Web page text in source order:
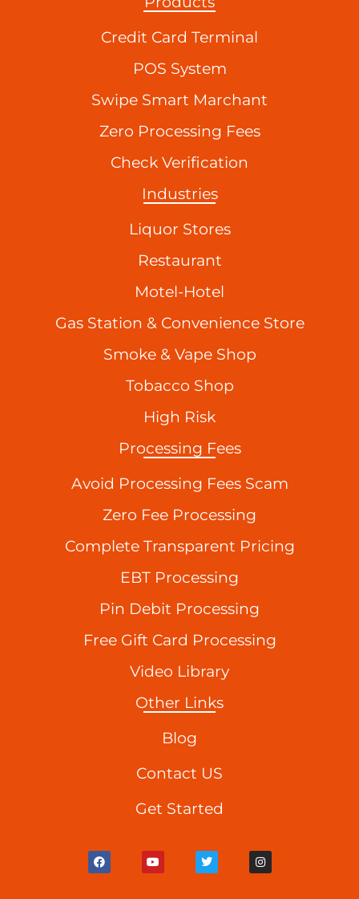
Credit Card Terminal
POS System
Swipe Smart Marchant
Zero Processing Fees
Check Verification
Industries
Liquor Stores
Restaurant
Motel-Hotel
Gas Station & Convenience Store
Smoke & Vape Shop
Tobacco Shop
High Risk
Processing Fees
Avoid Processing Fees Scam
Zero Fee Processing
Complete Transparent Pricing
EBT Processing
Pin Debit Processing
Free Gift Card Processing
Video Library
Other Links
Blog
Contact US
Get Started
F
a
c
Y
o
u
T
w
i
I
n
s